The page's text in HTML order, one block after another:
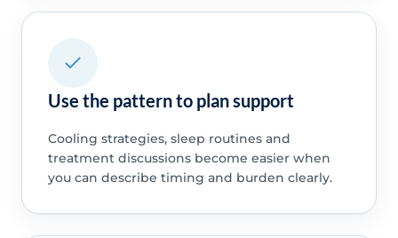
Use the pattern to plan support
Cooling strategies, sleep routines and
treatment discussions become easier when
you can describe timing and burden clearly.